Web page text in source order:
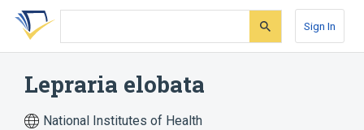
Skip
search
Skip
Skip
account
Sign In
Lepraria elobata
National Institutes of Health